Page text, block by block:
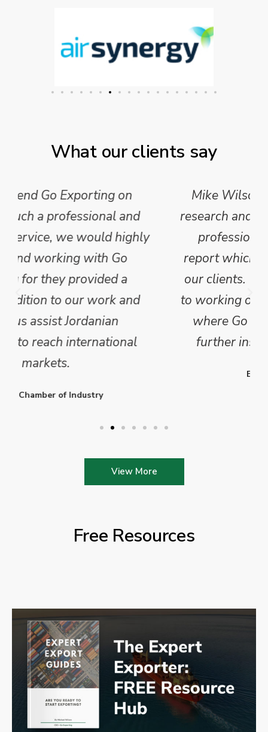
What our clients say
Mike Wilson carried out in-depth
research and analysis and provided a
professional, concise and clear
report which we have published for
our clients. We are looking forward
to working on Phase 2 of this project
where Go Exporting will provide
further insights into this sector.
View More
Free Resources